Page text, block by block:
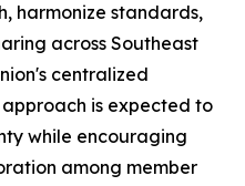
harmonize standards,
across Southeast
centralized
is expected to
while encouraging
among member